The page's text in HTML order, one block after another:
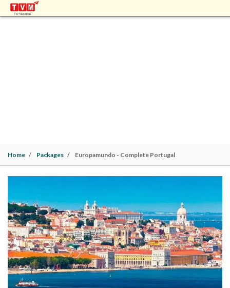
Home Packages Europamundo - Complete Portugal